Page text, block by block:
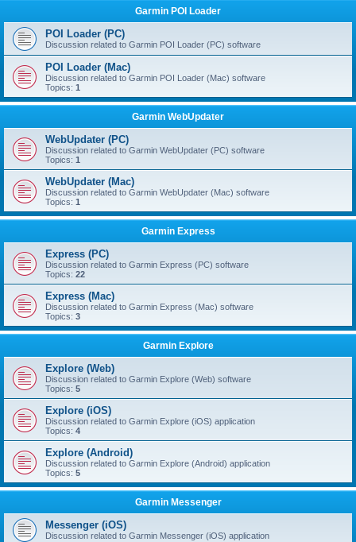
Garmin POI Loader
POI Loader (PC)
Discussion related to Garmin POI Loader (PC) software
POI Loader (Mac)
Discussion related to Garmin POI Loader (Mac) software
Topics: 1
Garmin WebUpdater
WebUpdater (PC)
Discussion related to Garmin WebUpdater (PC) software
Topics: 1
WebUpdater (Mac)
Discussion related to Garmin WebUpdater (Mac) software
Topics: 1
Garmin Express
Express (PC)
Discussion related to Garmin Express (PC) software
Topics: 22
Express (Mac)
Discussion related to Garmin Express (Mac) software
Topics: 3
Garmin Explore
Explore (Web)
Discussion related to Garmin Explore (Web) software
Topics: 5
Explore (iOS)
Discussion related to Garmin Explore (iOS) application
Topics: 4
Explore (Android)
Discussion related to Garmin Explore (Android) application
Topics: 5
Garmin Messenger
Messenger (iOS)
Discussion related to Garmin Messenger (iOS) application